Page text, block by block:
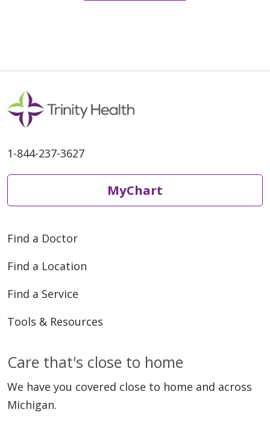
1-844-237-3627
MyChart
Find a Doctor
Find a Location
Find a Service
Tools & Resources
Care that's close to home
We have you covered close to home and across
Michigan.